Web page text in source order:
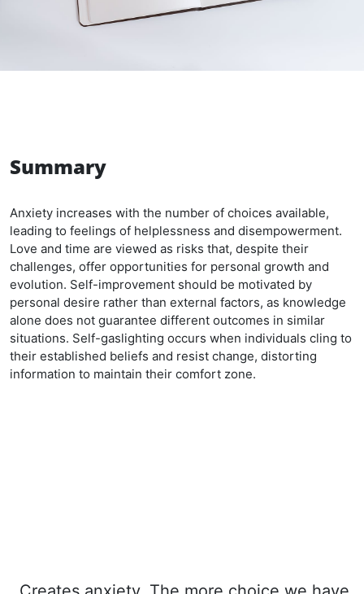
Summary
Anxiety increases with the number of choices available,
leading to feelings of helplessness and disempowerment.
Love and time are viewed as risks that, despite their
challenges, offer opportunities for personal growth and
evolution. Self-improvement should be motivated by
personal desire rather than external factors, as knowledge
alone does not guarantee different outcomes in similar
situations. Self-gaslighting occurs when individuals cling to
their established beliefs and resist change, distorting
information to maintain their comfort zone.